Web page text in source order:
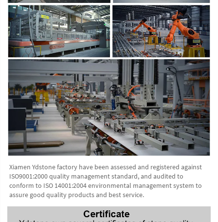
Xiamen Ydstone factory have been assessed and registered against
ISO9001:2000 quality management standard, and audited to
conform to ISO 14001:2004 environmental management system to
assure good quality products and best service.